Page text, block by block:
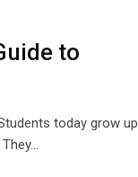
to
today grow up